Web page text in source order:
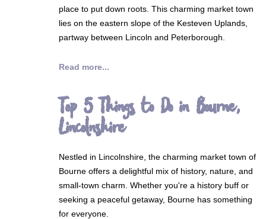
place to put down roots. This charming market town
lies on the eastern slope of the Kesteven Uplands,
partway between Lincoln and Peterborough.
Read more...
Top 5 Things to Do in Bourne,
Lincolnshire
Nestled in Lincolnshire, the charming market town of
Bourne offers a delightful mix of history, nature, and
small-town charm. Whether you're a history buff or
seeking a peaceful getaway, Bourne has something
for everyone.